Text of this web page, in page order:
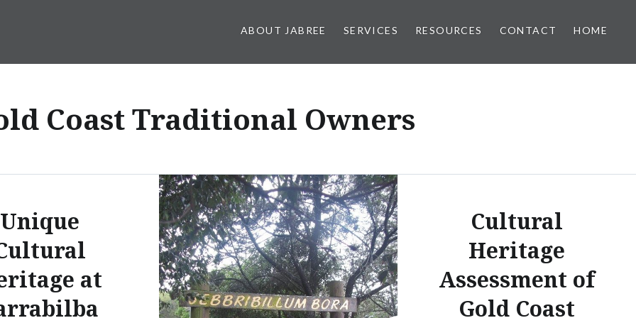
ABOUT JABREE SERVICES RESOURCES CONTACT HOME
Coast Traditional Owners
Unique
at
Cultural
Heritage
Assessment of
Gold Coast